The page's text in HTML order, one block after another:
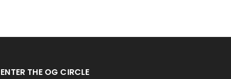
ENTER THE OG CIRCLE